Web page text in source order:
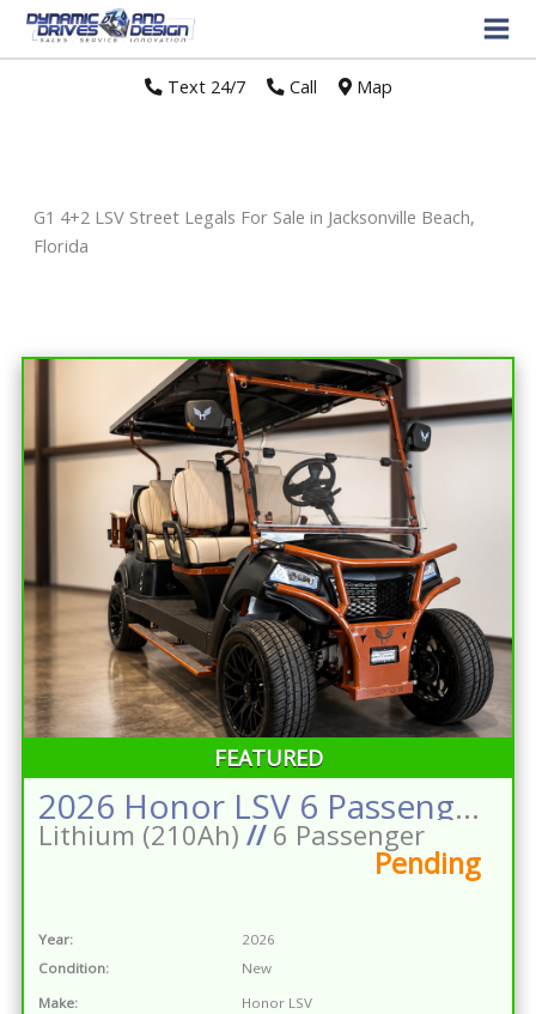
Text 24/7// Call Map
G1 4+2 LSV Street Legals For Sale in Jacksonville Beach,
Florida
FEATURED
2026 Honor LSV 6 Passenger Street Legal Golf Cart Matte Black w/Brown Powder Coat 210ah Lithium
Lithium (210Ah) //6 Passenger
Pending
Year:
2026
Condition:
New
Make:
Honor LSV